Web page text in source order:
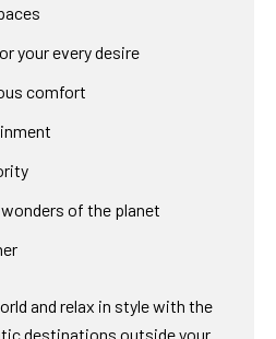
your every desire
comfort
of the planet
and relax in style with the
destinations outside your